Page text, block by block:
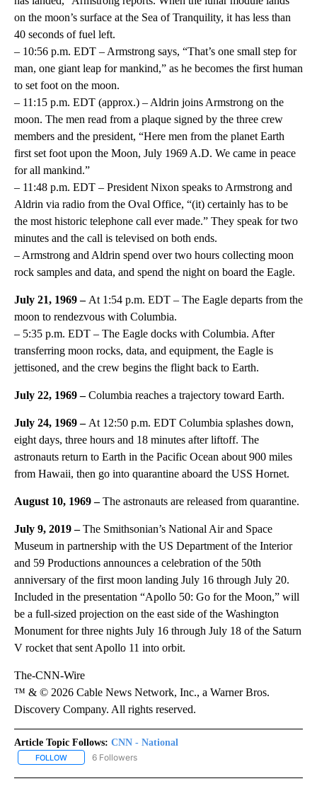
on the moon’s surface at the Sea of Tranquility, it has less than
40 seconds of fuel left.
– 10:56 p.m. EDT – Armstrong says, “That’s one small step for
man, one giant leap for mankind,” as he becomes the first human
to set foot on the moon.
– 11:15 p.m. EDT (approx.) – Aldrin joins Armstrong on the
moon. The men read from a plaque signed by the three crew
members and the president, “Here men from the planet Earth
first set foot upon the Moon, July 1969 A.D. We came in peace
for all mankind.”
– 11:48 p.m. EDT – President Nixon speaks to Armstrong and
Aldrin via radio from the Oval Office, “(it) certainly has to be
the most historic telephone call ever made.” They speak for two
minutes and the call is televised on both ends.
– Armstrong and Aldrin spend over two hours collecting moon
rock samples and data, and spend the night on board the Eagle.
July 21, 1969 – At 1:54 p.m. EDT – The Eagle departs from the
moon to rendezvous with Columbia.
– 5:35 p.m. EDT – The Eagle docks with Columbia. After
transferring moon rocks, data, and equipment, the Eagle is
jettisoned, and the crew begins the flight back to Earth.
July 22, 1969 –Columbia reaches a trajectory toward Earth.
July 24, 1969 – At 12:50 p.m. EDT Columbia splashes down,
eight days, three hours and 18 minutes after liftoff. The
astronauts return to Earth in the Pacific Ocean about 900 miles
from Hawaii, then go into quarantine aboard the USS Hornet.
August 10, 1969 –The astronauts are released from quarantine.
July 9, 2019 –The Smithsonian’s National Air and Space
Museum in partnership with the US Department of the Interior
and 59 Productions announces a celebration of the 50th
anniversary of the first moon landing July 16 through July 20.
Included in the presentation “Apollo 50: Go for the Moon,” will
be a full-sized projection on the east side of the Washington
Monument for three nights July 16 through July 18 of the Saturn
V rocket that sent Apollo 11 into orbit.
The-CNN-Wire
™ & © 2026 Cable News Network, Inc., a Warner Bros.
Discovery Company. All rights reserved.
Article Topic Follows: CNN - National
FOLLOW FOLLOW "CNN - NATIONAL" TO RECEIVE NOTIFICATIONS ABOUT
6 Followers